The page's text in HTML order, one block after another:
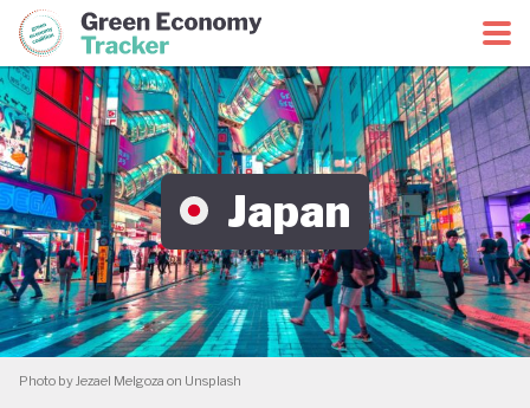
Green Economy CoalitionGreen Economy Tracker
Japan
Photo by Jezael Melgoza on Unsplash